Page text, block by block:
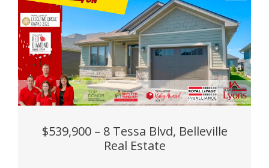
$539,900 – 8 Tessa Blvd, Belleville
Real Estate